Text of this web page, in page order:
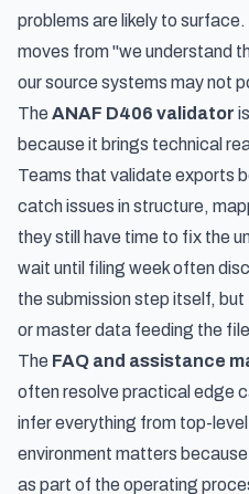
problems are likely to
moves from "we understand
our source systems may not
The ANAF D406 validator
because it brings technical
Teams that validate exports
catch issues in structure,
they still have time to fix the
wait until filing week often
the submission step itself,
or master data feeding the
The FAQ and assistance
often resolve practical edge
infer everything from top-
environment matters
as part of the operating